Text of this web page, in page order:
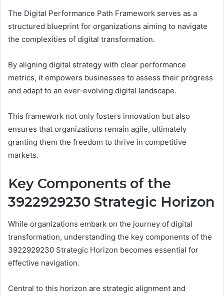
The Digital Performance Path Framework serves as a
structured blueprint for organizations aiming to navigate
the complexities of digital transformation.
By aligning digital strategy with clear performance
metrics, it empowers businesses to assess their progress
and adapt to an ever-evolving digital landscape.
This framework not only fosters innovation but also
ensures that organizations remain agile, ultimately
granting them the freedom to thrive in competitive
markets.
Key Components of the
3922929230 Strategic Horizon
While organizations embark on the journey of digital
transformation, understanding the key components of the
3922929230 Strategic Horizon becomes essential for
effective navigation.
Central to this horizon are strategic alignment and